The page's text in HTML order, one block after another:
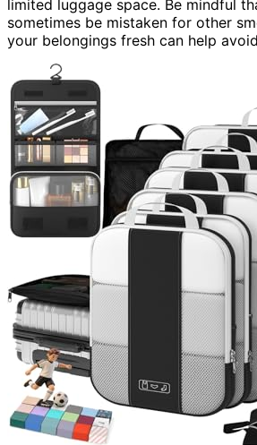
limited luggage space. Be mindful
sometimes be mistaken for other
your belongings fresh can help